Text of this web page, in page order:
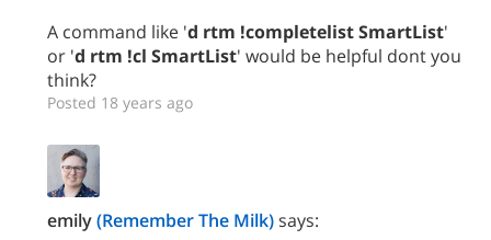
A command like 'd rtm !completelist SmartList'
or 'd rtm !cl SmartList' would be helpful dont you
think?
Posted 18 years ago
emily(Remember The Milk)says: